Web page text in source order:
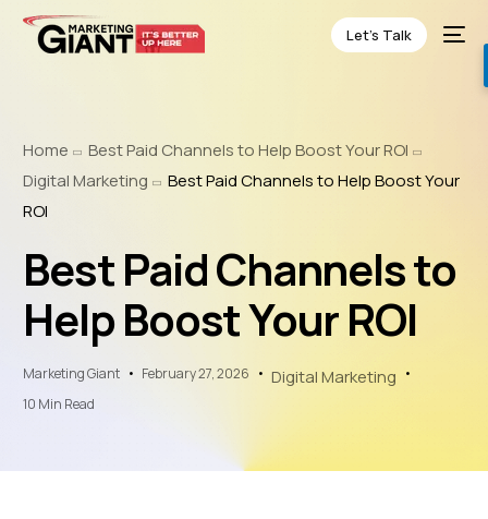
Let’s Talk
Home
Best Paid Channels to Help Boost Your ROI
Digital Marketing
Best Paid Channels to Help Boost Your
ROI
Best Paid Channels to
Help Boost Your ROI
Marketing Giant February 27, 2026 Digital Marketing
10 Min Read